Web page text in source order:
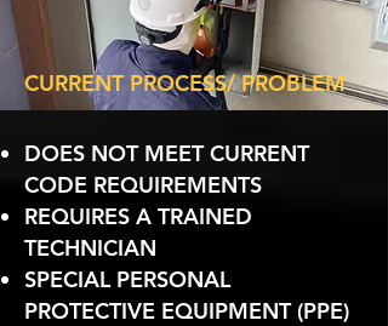
CURRENT PROCESS/ PROBLEM
DOES NOT MEET CURRENT
CODE REQUIREMENTS
REQUIRES A TRAINED
TECHNICIAN
SPECIAL PERSONAL
PROTECTIVE EQUIPMENT (PPE)